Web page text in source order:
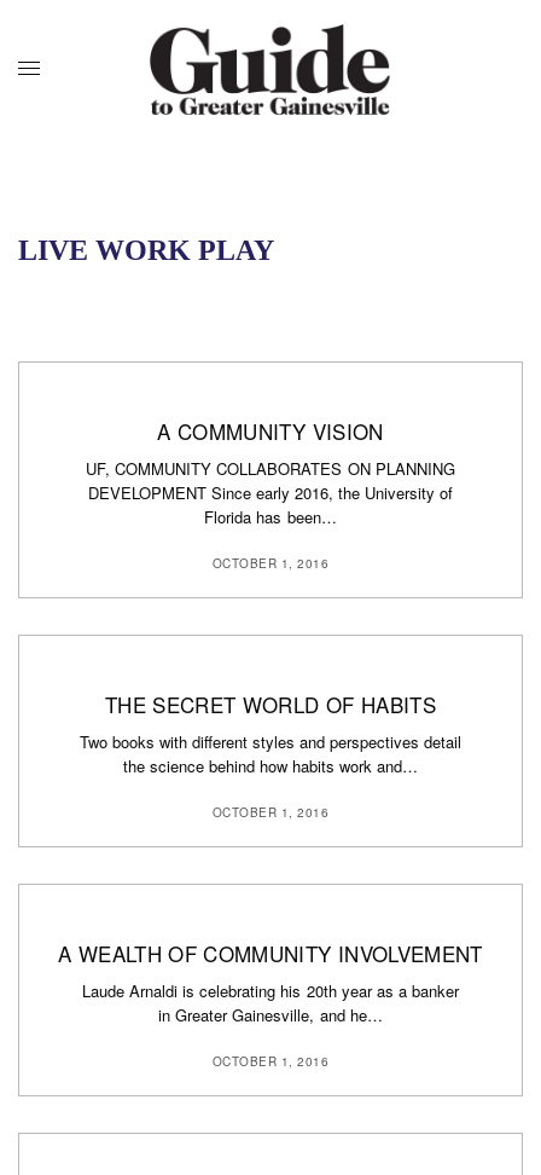
LIVE WORK PLAY
A COMMUNITY VISION
UF, COMMUNITY COLLABORATES ON PLANNING
DEVELOPMENT Since early 2016, the University of
Florida has been…
OCTOBER 1, 2016
THE SECRET WORLD OF HABITS
Two books with different styles and perspectives detail
the science behind how habits work and…
OCTOBER 1, 2016
A WEALTH OF COMMUNITY INVOLVEMENT
Laude Arnaldi is celebrating his 20th year as a banker
in Greater Gainesville, and he…
OCTOBER 1, 2016